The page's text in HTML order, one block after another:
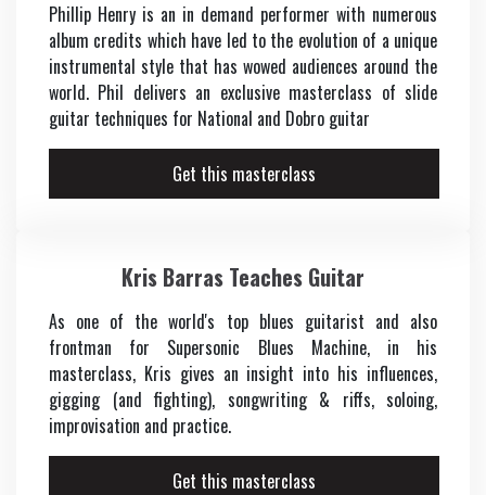
Phillip Henry is an in demand performer with numerous
album credits which have led to the evolution of a unique
instrumental style that has wowed audiences around the
world. Phil delivers an exclusive masterclass of slide
guitar techniques for National and Dobro guitar
Get this masterclass
Kris Barras Teaches Guitar
As one of the world's top blues guitarist and also
frontman for Supersonic Blues Machine, in his
masterclass, Kris gives an insight into his influences,
gigging (and fighting), songwriting & riffs, soloing,
improvisation and practice.
Get this masterclass